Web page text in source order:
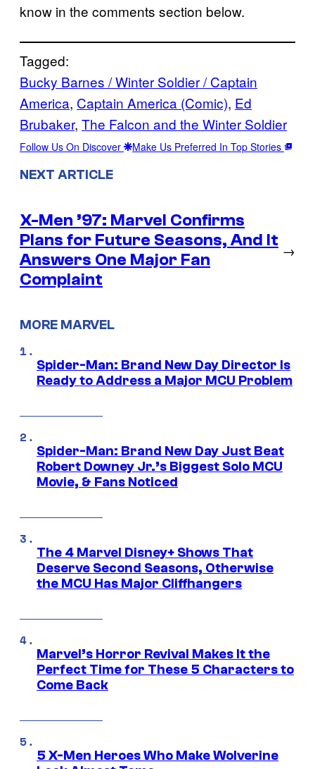
know in the comments section below.
Tagged:
Bucky Barnes / Winter Soldier / Captain
America, Captain America (Comic), Ed
Brubaker, The Falcon and the Winter Soldier
Follow Us On Discover Make Us Preferred In Top Stories
NEXT ARTICLE
X-Men ’97: Marvel Confirms
Plans for Future Seasons, And It
Answers One Major Fan
Complaint
→
MORE MARVEL
Spider-Man: Brand New Day Director Is
Ready to Address a Major MCU Problem
Spider-Man: Brand New Day Just Beat
Robert Downey Jr.’s Biggest Solo MCU
Movie, & Fans Noticed
The 4 Marvel Disney+ Shows That
Deserve Second Seasons, Otherwise
the MCU Has Major Cliffhangers
Marvel’s Horror Revival Makes It the
Perfect Time for These 5 Characters to
Come Back
5 X-Men Heroes Who Make Wolverine